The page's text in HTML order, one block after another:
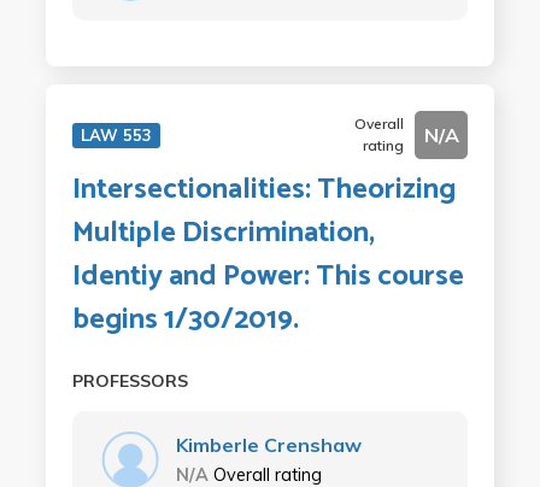
LAW 553
Overall
rating
N/A
Intersectionalities: Theorizing
Multiple Discrimination,
Identiy and Power: This course
begins 1/30/2019.
PROFESSORS
Kimberle Crenshaw
N/A Overall rating